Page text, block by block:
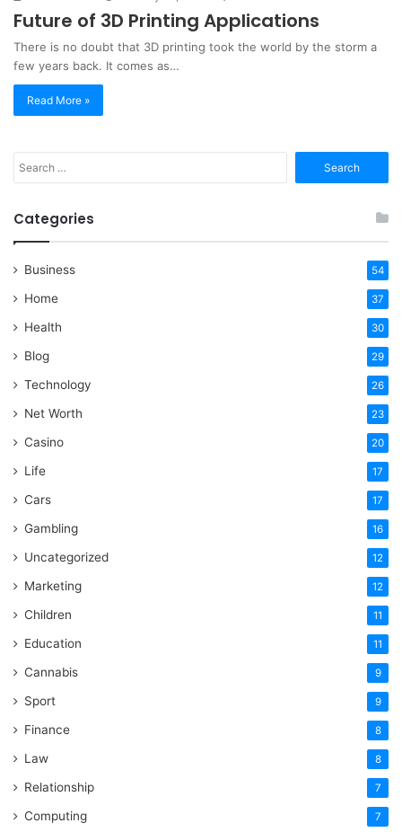
Future of 3D Printing Applications
There is no doubt that 3D printing took the world by the storm a
few years back. It comes as…
Read More »
for:
Categories
Business 54
Home 37
Health 30
Blog 29
Technology 26
Net Worth 23
Casino 20
Life 17
Cars 17
Gambling 16
Uncategorized 12
Marketing 12
Children 11
Education 11
Cannabis 9
Sport 9
Finance 8
Law 8
Relationship 7
Computing 7